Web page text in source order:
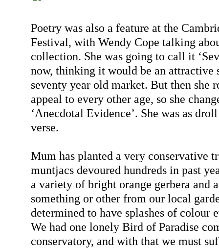
Poetry was also a feature at the
Festival, with Wendy Cope talking
collection. She was going to call it
now, thinking it would be an attractive
seventy year old market. But then she
appeal to every other age, so she
‘Anecdotal Evidence’. She was as
verse.
Mum has planted a very conservative
muntjacs devoured hundreds in past
a variety of bright orange gerbera and
something or other from our local
determined to have splashes of colour
We had one lonely Bird of Paradise
conservatory, and with that we must